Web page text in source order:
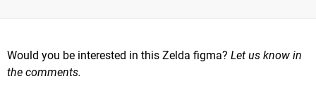
Would you be interested in this Zelda figma? Let us know in
the comments.